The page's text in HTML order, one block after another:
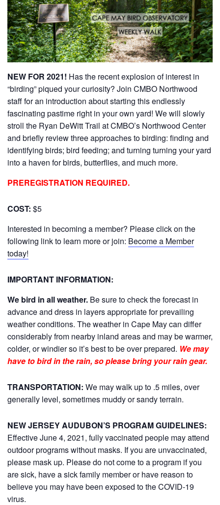
NEW FOR 2021! Has the recent explosion of interest in
“birding” piqued your curiosity? Join CMBO Northwood
staff for an introduction about starting this endlessly
fascinating pastime right in your own yard! We will slowly
stroll the Ryan DeWitt Trail at CMBO’s Northwood Center
and briefly review three approaches to birding: finding and
identifying birds; bird feeding; and turning turning your yard
into a haven for birds, butterflies, and much more.
PREREGISTRATION REQUIRED.
COST: $5
Interested in becoming a member? Please click on the
following link to learn more or join: Become a Member
today!
IMPORTANT INFORMATION:
We bird in all weather. Be sure to check the forecast in
advance and dress in layers appropriate for prevailing
weather conditions. The weather in Cape May can differ
considerably from nearby inland areas and may be warmer,
colder, or windier so it’s best to be over prepared. We may
have to bird in the rain, so please bring your rain gear.
TRANSPORTATION: We may walk up to .5 miles, over
generally level, sometimes muddy or sandy terrain.
NEW JERSEY AUDUBON’S PROGRAM GUIDELINES:
Effective June 4, 2021, fully vaccinated people may attend
outdoor programs without masks. If you are unvaccinated,
please mask up. Please do not come to a program if you
are sick, have a sick family member or have reason to
believe you may have been exposed to the COVID-19
virus.